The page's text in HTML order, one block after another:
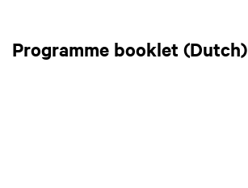
Programme booklet (Dutch)